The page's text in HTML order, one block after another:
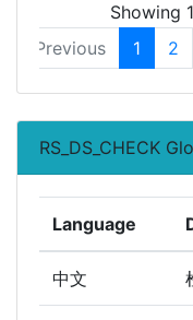
Showing
Previous
1 2
RS_DS_CHECK
Language
中文